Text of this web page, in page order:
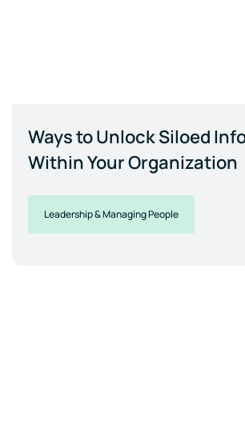
Ways to Unlock Siloed
Within Your Organization
Leadership & Managing People